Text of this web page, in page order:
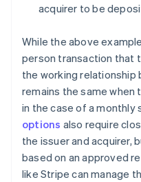
acquirer to be
While the above
person transaction that
the working relationship
remains the same when
in the case of a monthly
options also require
the issuer and acquirer,
based on an approved
like Stripe can manage